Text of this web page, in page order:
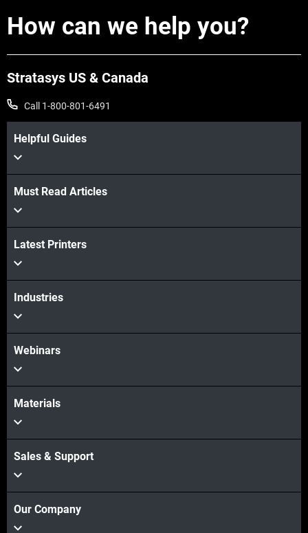
How can we help you?
Stratasys US & Canada
Call 1-800-801-6491
Helpful Guides
Must Read Articles
Latest Printers
Industries
Webinars
Materials
Sales & Support
Our Company